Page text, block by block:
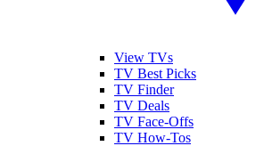
View TVs
TV Best Picks
TV Finder
TV Deals
TV Face-Offs
TV How-Tos